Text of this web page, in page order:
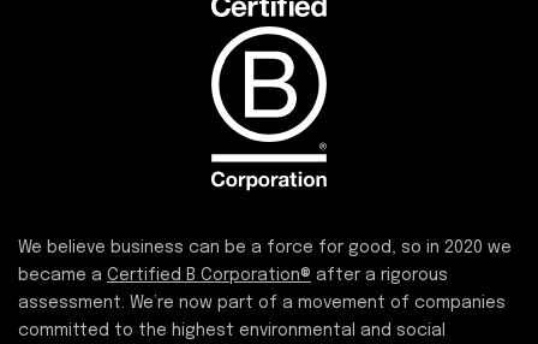
We believe business can be a force for good, so in 2020 we
became a Certified B Corporation® after a rigorous
assessment. We’re now part of a movement of companies
committed to the highest environmental and social